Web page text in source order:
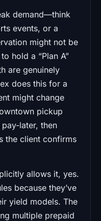
demand—think
events, or a
might not be
hold a “Plan A”
are genuinely
does this for a
might change
pickup
later, then
the client confirms
allows it, yes.
because they’ve
yield models. The
multiple prepaid